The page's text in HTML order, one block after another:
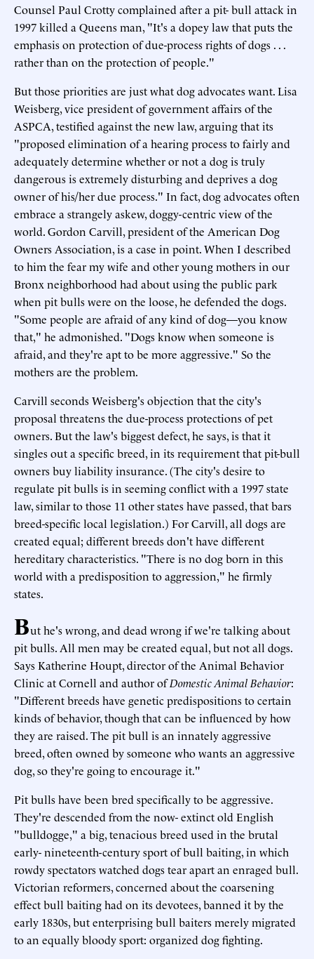
Counsel Paul Crotty complained after a pit- bull attack in
1997 killed a Queens man, "It's a dopey law that puts the
emphasis on protection of due-process rights of dogs . . .
rather than on the protection of people."
But those priorities are just what dog advocates want. Lisa
Weisberg, vice president of government affairs of the
ASPCA, testified against the new law, arguing that its
"proposed elimination of a hearing process to fairly and
adequately determine whether or not a dog is truly
dangerous is extremely disturbing and deprives a dog
owner of his/her due process." In fact, dog advocates often
embrace a strangely askew, doggy-centric view of the
world. Gordon Carvill, president of the American Dog
Owners Association, is a case in point. When I described
to him the fear my wife and other young mothers in our
Bronx neighborhood had about using the public park
when pit bulls were on the loose, he defended the dogs.
"Some people are afraid of any kind of dog—you know
that," he admonished. "Dogs know when someone is
afraid, and they're apt to be more aggressive." So the
mothers are the problem.
Carvill seconds Weisberg's objection that the city's
proposal threatens the due-process protections of pet
owners. But the law's biggest defect, he says, is that it
singles out a specific breed, in its requirement that pit-bull
owners buy liability insurance. (The city's desire to
regulate pit bulls is in seeming conflict with a 1997 state
law, similar to those 11 other states have passed, that bars
breed-specific local legislation.) For Carvill, all dogs are
created equal; different breeds don't have different
hereditary characteristics. "There is no dog born in this
world with a predisposition to aggression," he firmly
states.
But he's wrong, and dead wrong if we're talking about
pit bulls. All men may be created equal, but not all dogs.
Says Katherine Houpt, director of the Animal Behavior
Clinic at Cornell and author ofDomestic Animal Behavior:
"Different breeds have genetic predispositions to certain
kinds of behavior, though that can be influenced by how
they are raised. The pit bull is an innately aggressive
breed, often owned by someone who wants an aggressive
dog, so they're going to encourage it."
Pit bulls have been bred specifically to be aggressive.
They're descended from the now- extinct old English
"bulldogge," a big, tenacious breed used in the brutal
early- nineteenth-century sport of bull baiting, in which
rowdy spectators watched dogs tear apart an enraged bull.
Victorian reformers, concerned about the coarsening
effect bull baiting had on its devotees, banned it by the
early 1830s, but enterprising bull baiters merely migrated
to an equally bloody sport: organized dog fighting.